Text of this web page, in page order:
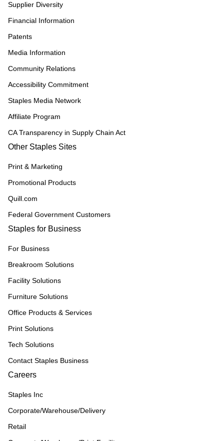
Supplier Diversity
Financial Information
Patents
Media Information
Community Relations
Accessibility Commitment
Staples Media Network
Affiliate Program
CA Transparency in Supply Chain Act
Other Staples Sites
Print & Marketing
Promotional Products
Quill.com
Federal Government Customers
Staples for Business
For Business
Breakroom Solutions
Facility Solutions
Furniture Solutions
Office Products & Services
Print Solutions
Tech Solutions
Contact Staples Business
Careers
Staples Inc
Corporate/Warehouse/Delivery
Retail